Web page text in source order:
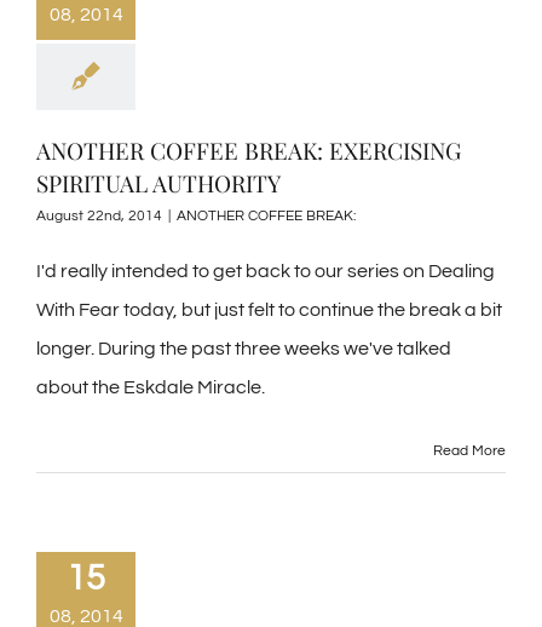
08, 2014
ANOTHER COFFEE BREAK: EXERCISING
SPIRITUAL AUTHORITY
August 22nd, 2014 ANOTHER COFFEE BREAK:
I'd really intended to get back to our series on Dealing
With Fear today, but just felt to continue the break a bit
longer. During the past three weeks we've talked
about the Eskdale Miracle.
Read More
15
08, 2014